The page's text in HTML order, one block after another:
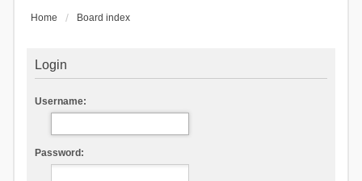
Home Board index
Login
Username:
Password: